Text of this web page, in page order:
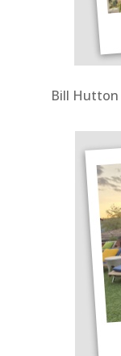
Bill Hutton